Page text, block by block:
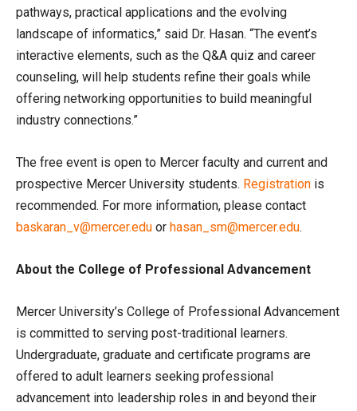
pathways, practical applications and the evolving
landscape of informatics,” said Dr. Hasan. “The event’s
interactive elements, such as the Q&A quiz and career
counseling, will help students refine their goals while
offering networking opportunities to build meaningful
industry connections.”
The free event is open to Mercer faculty and current and
prospective Mercer University students. Registration is
recommended. For more information, please contact
baskaran_v@mercer.edu or hasan_sm@mercer.edu.
About the College of Professional Advancement
Mercer University’s College of Professional Advancement
is committed to serving post-traditional learners.
Undergraduate, graduate and certificate programs are
offered to adult learners seeking professional
advancement into leadership roles in and beyond their